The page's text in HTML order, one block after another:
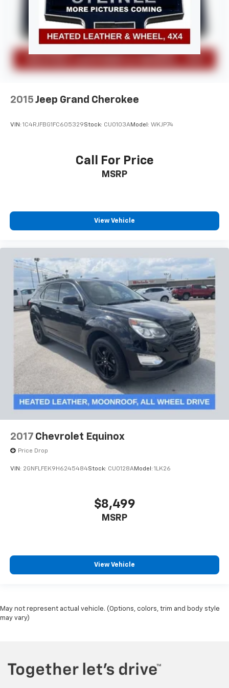
2015 Jeep Grand Cherokee
VIN: 1C4RJFBG1FC605329Stock: CU0103AModel: WKJP74
Call For Price
MSRP
View Vehicle
2017 Chevrolet Equinox
Price Drop
VIN: 2GNFLFEK9H6245484Stock: CU0128AModel: 1LK26
$8,499
MSRP
View Vehicle
May not represent actual vehicle. (Options, colors, trim and body style
may vary)